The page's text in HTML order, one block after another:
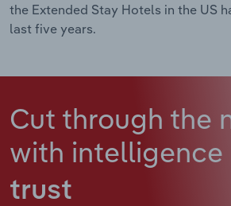
the Extended Stay Hotels in the US
last five years.
Cut through the
with intelligence
trust